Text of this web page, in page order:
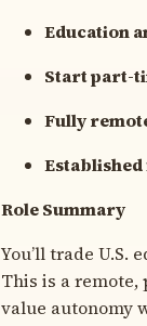
Education
Start part-
Fully
Role Summary
You’ll trade
This is a
value autonomy